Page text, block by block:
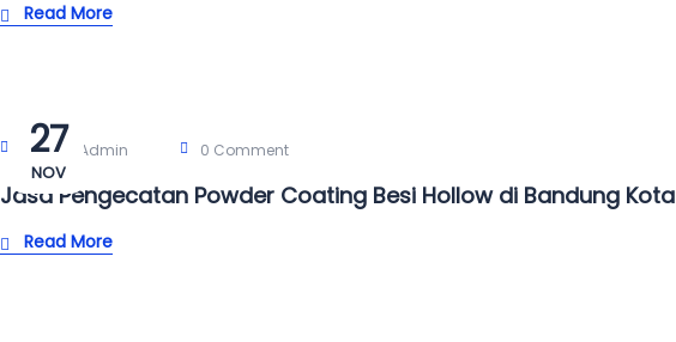
Read More
27
NOV
Post By: Admin 0 Comment
Jasa Pengecatan Powder Coating Besi Hollow di Bandung Kota
Read More